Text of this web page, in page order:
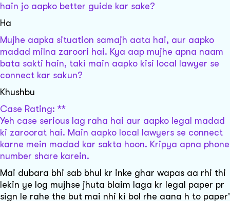
hain jo aapko better guide kar sake?
Ha
Mujhe aapka situation samajh aata hai, aur aapko
madad milna zaroori hai. Kya aap mujhe apna naam
bata sakti hain, taki main aapko kisi local lawyer se
connect kar sakun?
Khushbu
Case Rating: **
Yeh case serious lag raha hai aur aapko legal madad
ki zaroorat hai. Main aapko local lawyers se connect
karne mein madad kar sakta hoon. Kripya apna phone
number share karein.
Mai dubara bhi sab bhul kr inke ghar wapas aa rhi thi
lekin ye log mujhse jhuta blaim laga kr legal paper pr
sign le rahe the but mai nhi ki bol rhe aana h to paper'